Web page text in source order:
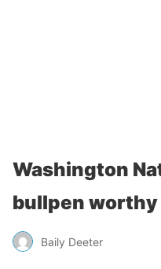
Washington
bullpen
Baily Deeter